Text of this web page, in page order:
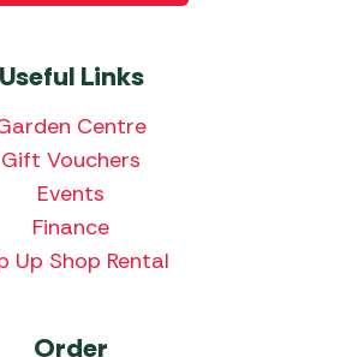
Useful Links
Centre
Gift Vouchers
Events
Finance
Up Shop Rental
Order